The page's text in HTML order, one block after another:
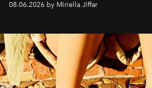
08.06.2026 by Miriella Jiffar